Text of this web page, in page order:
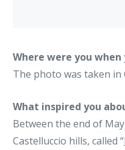
Where were you
The photo was taken in
What inspired you
Between the end of
Castelluccio hills, called “